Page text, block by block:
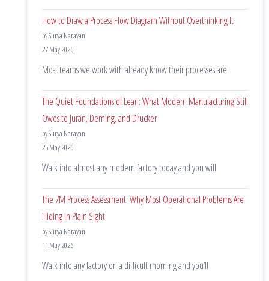
How to Draw a Process Flow Diagram Without Overthinking It
by Surya Narayan
27 May 2026
Most teams we work with already know their processes are
The Quiet Foundations of Lean: What Modern Manufacturing Still
Owes to Juran, Deming, and Drucker
by Surya Narayan
25 May 2026
Walk into almost any modern factory today and you will
The 7M Process Assessment: Why Most Operational Problems Are
Hiding in Plain Sight
by Surya Narayan
11 May 2026
Walk into any factory on a difficult morning and you’ll